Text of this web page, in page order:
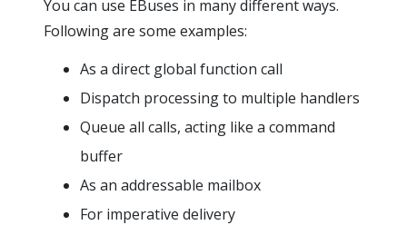
You can use EBuses in many different ways.
Following are some examples:
As a direct global function call
Dispatch processing to multiple handlers
Queue all calls, acting like a command
buffer
As an addressable mailbox
For imperative delivery